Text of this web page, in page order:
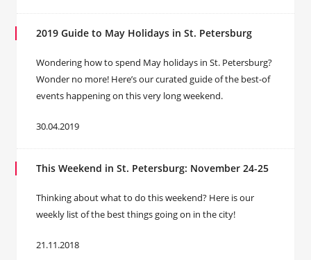
2019 Guide to May Holidays in St. Petersburg
Wondering how to spend May holidays in St. Petersburg?
Wonder no more! Here’s our curated guide of the best-of
events happening on this very long weekend.
30.04.2019
This Weekend in St. Petersburg: November 24-25
Thinking about what to do this weekend? Here is our
weekly list of the best things going on in the city!
21.11.2018